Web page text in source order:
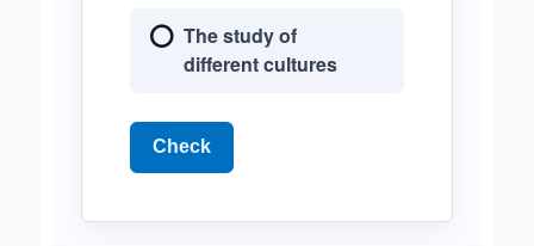
The study of
different cultures
Check